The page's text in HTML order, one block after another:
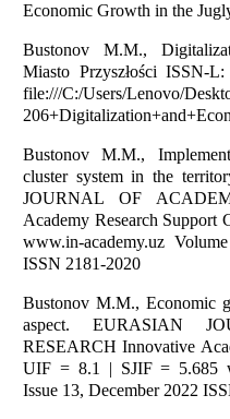
Economic Growth in the
Bustonov M.M.,
Miasto Przyszłości ISSN-
file:///C:/Users/Lenovo/
Bustonov M.M.,
cluster system in the
JOURNAL OF
Academy Research
www.in-academy.uz
ISSN 2181-2020
Bustonov M.M., Economic
aspect. EURASIAN
RESEARCH Innovative
UIF = 8.1 | SJIF = 5.685
Issue 13, December 2022